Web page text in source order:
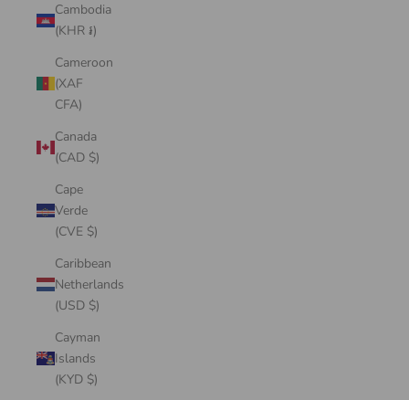
Cambodia
(KHR ៛)
Cameroon
(XAF
CFA)
Canada
(CAD $)
Cape
Verde
(CVE $)
Caribbean
Netherlands
(USD $)
Cayman
Islands
(KYD $)